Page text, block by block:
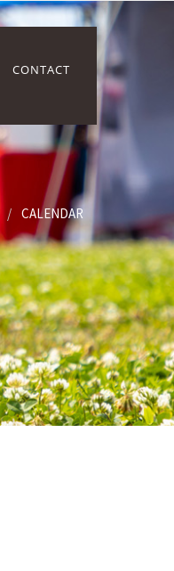
CONTACT
CALENDAR